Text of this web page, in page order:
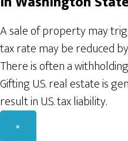
A sale of property may
tax rate may be reduced
There is often a
Gifting U.S. real estate is
result in U.S. tax liability.
×